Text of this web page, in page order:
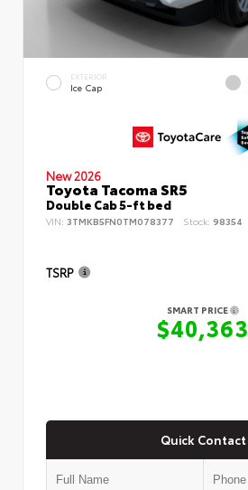
EXTERIOR
Ice Cap
New 2026
Toyota Tacoma SR5
Double Cab 5-ft bed
VIN: 3TMKB5FN0TM078377 Stock: 98354
TSRP
SMART PRICE
$40,363
Quick Contact